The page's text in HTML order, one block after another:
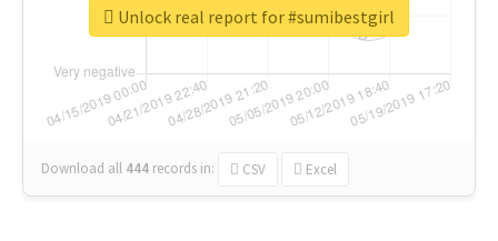
Download all 444 records in: CSV Excel
Unlock real report for #sumibestgirl